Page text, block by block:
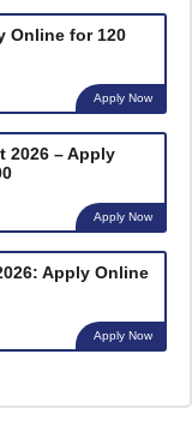
Online for 120
Apply Now
2026 – Apply
Apply Now
Apply Online
Apply Now